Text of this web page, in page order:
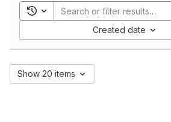
Toggle search history
Created date
Show 20 items